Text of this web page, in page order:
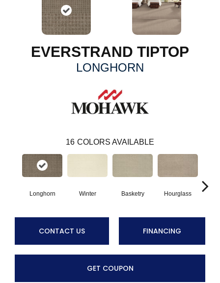
EVERSTRAND TIPTOP
LONGHORN
16 COLORS AVAILABLE
Longhorn Winter Basketry Hourglass
CONTACT US FINANCING
GET COUPON